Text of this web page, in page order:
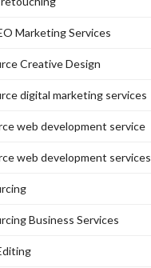
Marketing Services
Creative Design
digital marketing services
web development service
web development services
Business Services